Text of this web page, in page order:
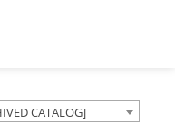
CATALOG]